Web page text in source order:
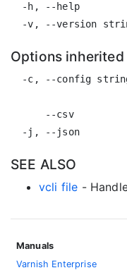
-h, --help
Options
-c, --config
--csv
SEE ALSO
vcli file -
Manuals
Varnish Enterprise